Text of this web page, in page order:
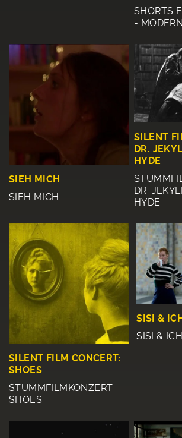
SHORTS
-
SIEH MICH
SIEH MICH
SILENT
DR.
HYDE
DR.
HYDE
SILENT FILM CONCERT:
SHOES
STUMMFILMKONZERT:
SHOES
SISI &
SISI & ICH